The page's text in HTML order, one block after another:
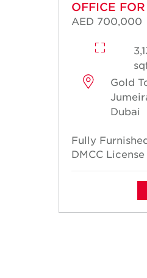
OFFICE
AED 700,000
Gold
Dubai
Fully
DMCC License